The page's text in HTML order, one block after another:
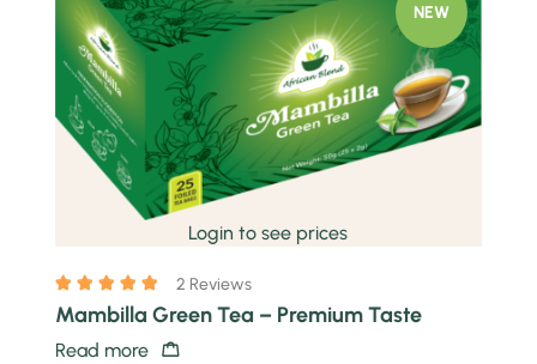
NEW
Login to see prices
Quick view
2 Reviews
Mambilla Green Tea – Premium Taste
Read more